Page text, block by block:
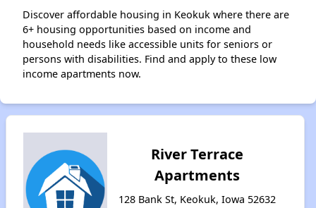
Discover affordable housing in Keokuk where there are
6+ housing opportunities based on income and
household needs like accessible units for seniors or
persons with disabilities. Find and apply to these low
income apartments now.
River Terrace
Apartments
128 Bank St, Keokuk, Iowa 52632